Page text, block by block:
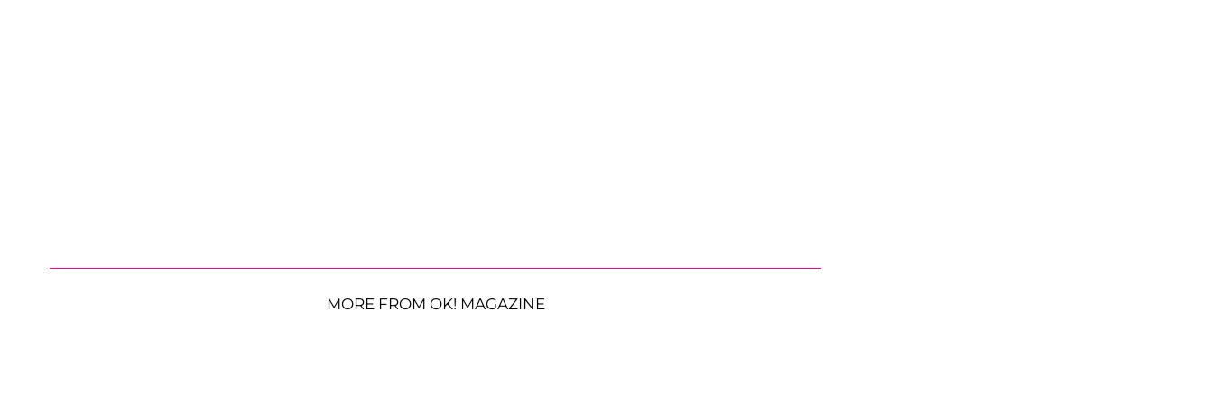
MORE FROM OK! MAGAZINE